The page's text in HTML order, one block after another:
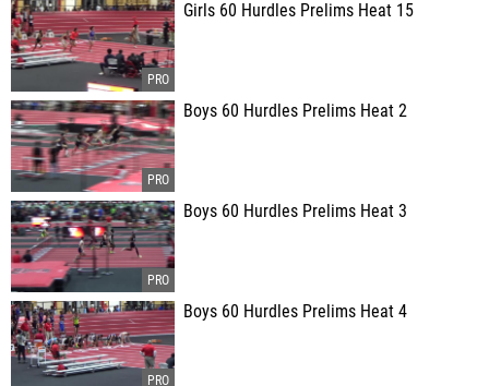
Girls 60 Hurdles Prelims Heat 15
Boys 60 Hurdles Prelims Heat 2
Boys 60 Hurdles Prelims Heat 3
Boys 60 Hurdles Prelims Heat 4